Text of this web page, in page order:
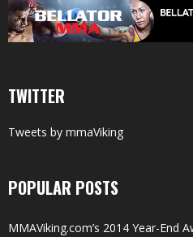
TWITTER
Tweets by mmaViking
POPULAR POSTS
MMAViking.com’s 2014 Year-End